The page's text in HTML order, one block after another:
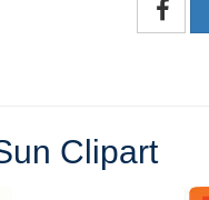
Clipart